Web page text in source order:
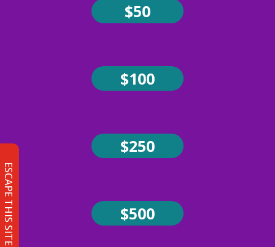
$50
$100
$250
$500
ESCAPE THIS SITE